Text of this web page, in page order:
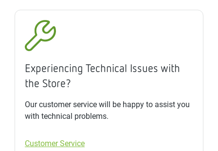
Experiencing Technical Issues with
the Store?
Our customer service will be happy to assist you
with technical problems.
Customer Service